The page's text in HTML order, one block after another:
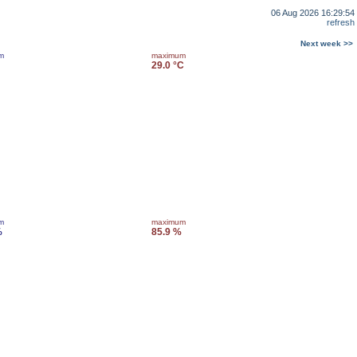
06 Aug 2026 16:29:54
refresh
Next week >>
maximum
29.0 °C
maximum
85.9 %